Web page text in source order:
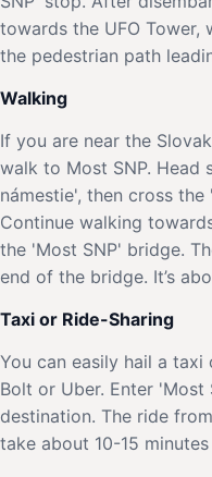
towards the UFO Tower,
the pedestrian path
Walking
If you are near the
walk to Most SNP. Head
námestie', then cross
Continue walking
the 'Most SNP' bridge.
end of the bridge. It’s
Taxi or Ride-Sharing
You can easily hail a
Bolt or Uber. Enter 'Most
destination. The ride
take about 10-15